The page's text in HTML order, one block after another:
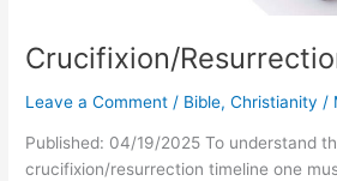
Crucifixion/
Leave a Comment / Bible,Christianity /
Published: 04/19/2025 To understand
crucifixion/resurrection timeline one